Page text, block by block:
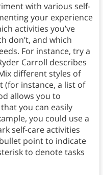
with various self-
your experience
activities you’ve
don’t, and which
For instance, try a
Carroll describes
different styles of
(for instance, a list of
allows you to
you can easily
you could use a
self-care activities
point to indicate
to denote tasks